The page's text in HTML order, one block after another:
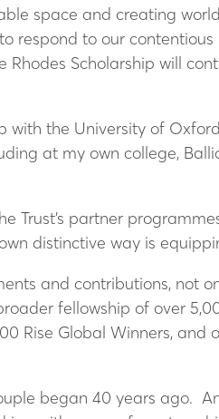
space and creating
to our
Scholarship will
with the University of
at my own college,
partner
distinctive way is
and contributions, not
fellowship of over
Rise Global Winners,
began 40 years ago.